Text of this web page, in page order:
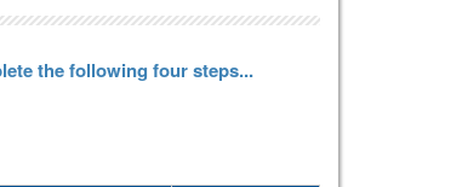
the following four steps...